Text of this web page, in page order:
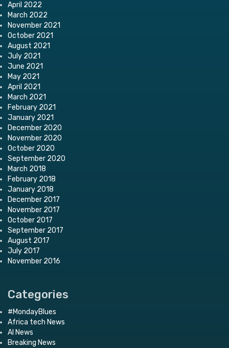
April 2022
March 2022
November 2021
October 2021
August 2021
July 2021
June 2021
May 2021
April 2021
March 2021
February 2021
January 2021
December 2020
November 2020
October 2020
September 2020
March 2018
February 2018
January 2018
December 2017
November 2017
October 2017
September 2017
August 2017
July 2017
November 2016
Categories
#MondayBlues
Africa tech News
AI News
Breaking News